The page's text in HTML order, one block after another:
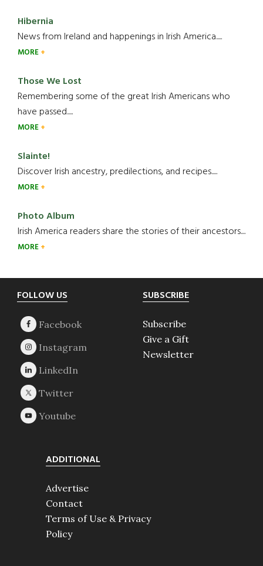
Hibernia
News from Ireland and happenings in Irish America.....
MORE
Those We Lost
Remembering some of the great Irish Americans who
have passed.....
MORE
Slainte!
Discover Irish ancestry, predilections, and recipes.....
MORE
Photo Album
Irish America readers share the stories of their ancestors....
MORE
Footer
FOLLOW US SUBSCRIBE
Subscribe
Give a Gift
Newsletter
ADDITIONAL
Advertise
Contact
Terms of Use & Privacy
Policy